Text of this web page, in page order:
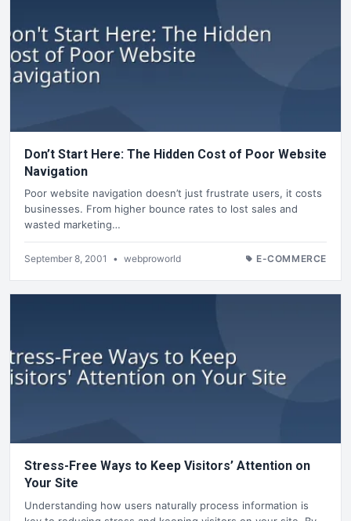
Don’t Start Here: The Hidden Cost of Poor Website
Navigation
Poor website navigation doesn’t just frustrate users, it costs
businesses. From higher bounce rates to lost sales and
wasted marketing…
September 8, 2001 • webproworld E-COMMERCE
Stress-Free Ways to Keep Visitors’ Attention on
Your Site
Understanding how users naturally process information is